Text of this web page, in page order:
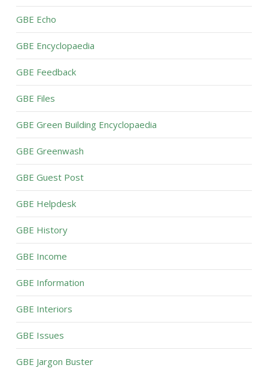
GBE Echo
GBE Encyclopaedia
GBE Feedback
GBE Files
GBE Green Building Encyclopaedia
GBE Greenwash
GBE Guest Post
GBE Helpdesk
GBE History
GBE Income
GBE Information
GBE Interiors
GBE Issues
GBE Jargon Buster